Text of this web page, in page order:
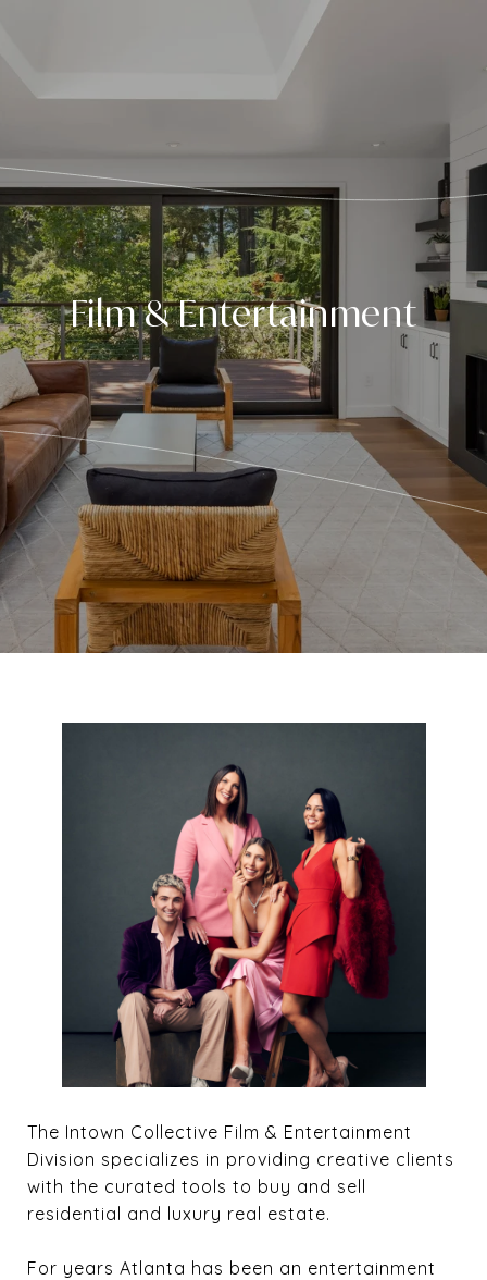
Film & Entertainment
The Intown Collective Film & Entertainment
Division specializes in providing creative clients
with the curated tools to buy and sell
residential and luxury real estate.
For years Atlanta has been an entertainment